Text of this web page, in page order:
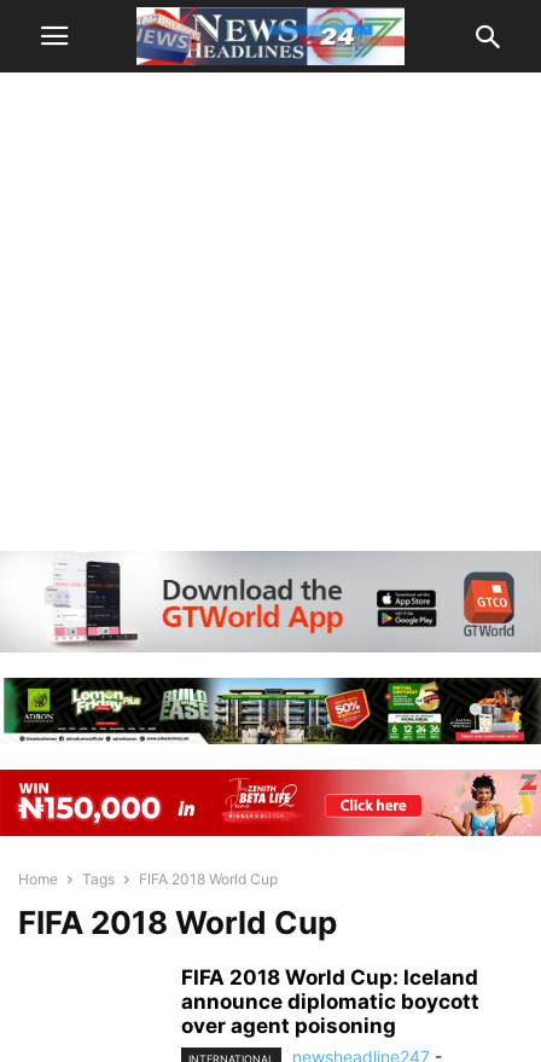
Home Tags FIFA 2018 World Cup
FIFA 2018 World Cup
FIFA 2018 World Cup: Iceland
announce diplomatic boycott
over agent poisoning
INTERNATIONAL newsheadline247 -